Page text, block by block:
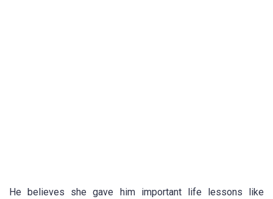
He believes she gave him important life lessons like